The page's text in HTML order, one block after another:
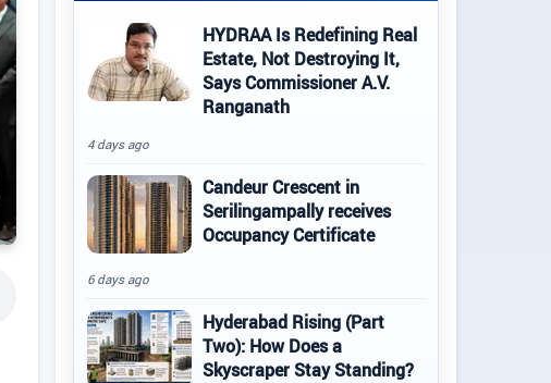
HYDRAA Is Redefining Real
Estate, Not Destroying It,
Says Commissioner A.V.
Ranganath
4 days ago
Candeur Crescent in
Serilingampally receives
Occupancy Certificate
6 days ago
Hyderabad Rising (Part
Two): How Does a
Skyscraper Stay Standing?